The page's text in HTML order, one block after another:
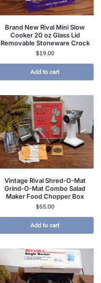
Brand New Rival Mini Slow
Cooker 20 oz Glass Lid
Removable Stoneware Crock
$19.00
Add to cart
Vintage Rival Shred-O-Mat
Grind-O-Mat Combo Salad
Maker Food Chopper Box
$55.00
Add to cart